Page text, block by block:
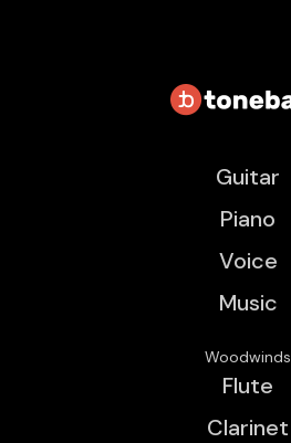
Guitar
Piano
Voice
Music
Woodwinds
Flute
Clarinet